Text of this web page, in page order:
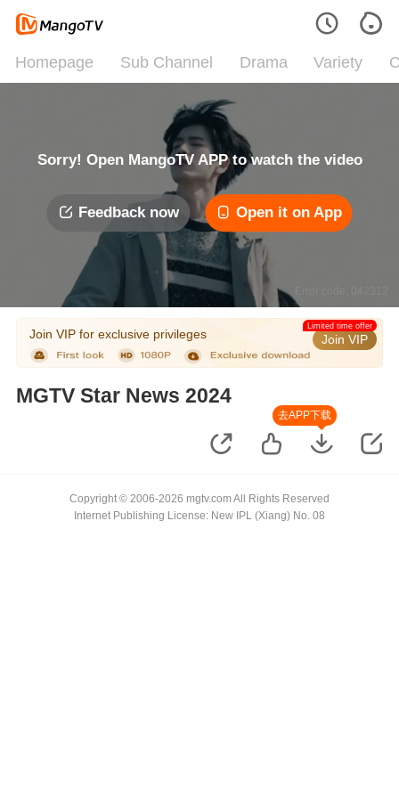
Homepage Sub Channel Drama Variety
Sorry! Open MangoTV APP to watch the video
Feedback now Open it on App
Join VIP for exclusive privileges Join VIP
Limited time offer
MGTV Star News 2024
去APP下载
Copyright © 2006-2026 mgtv.com All Rights Reserved
Internet Publishing License: New IPL (Xiang) No. 08